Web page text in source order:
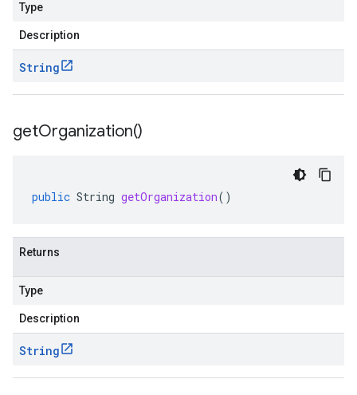
Type
Description
String
getOrganization()
public String getOrganization()
Returns
Type
Description
String